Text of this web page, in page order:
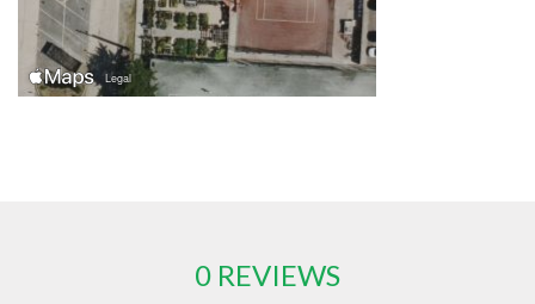
0 REVIEWS